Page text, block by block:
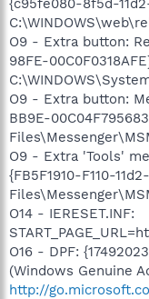
O9 - Extra button:
98FE-
O9 - Extra button:
BB9E-
O9 - Extra 'Tools'
{FB5F1910-F110-
O14 - IERESET.INF:
O16 - DPF:
(Windows Genuine
http://